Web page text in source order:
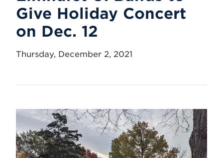
Give Holiday Concert
on Dec. 12
Thursday, December 2, 2021